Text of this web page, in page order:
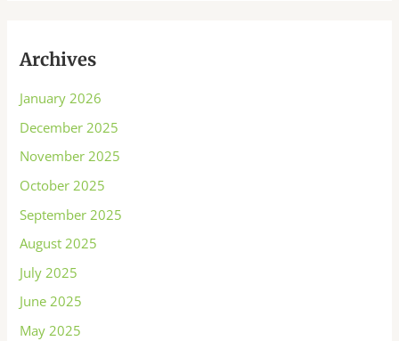
Archives
January 2026
December 2025
November 2025
October 2025
September 2025
August 2025
July 2025
June 2025
May 2025